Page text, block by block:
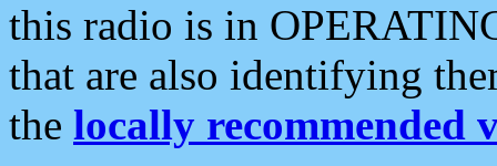
this radio is in
that are also identifying
the locally recommended